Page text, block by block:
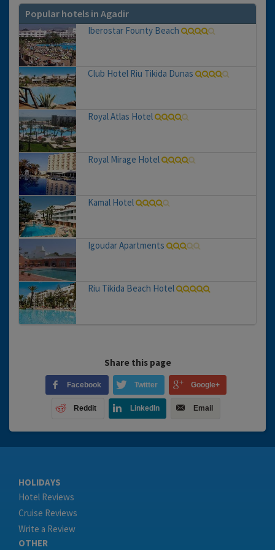
Popular hotels in Agadir
Iberostar Founty Beach
Club Hotel Riu Tikida Dunas
Royal Atlas Hotel
Royal Mirage Hotel
Kamal Hotel
Igoudar Apartments
Riu Tikida Beach Hotel
Share this page
Facebook Twitter Google+
Reddit LinkedIn Email
HOLIDAYS
Hotel Reviews
Cruise Reviews
Write a Review
OTHER